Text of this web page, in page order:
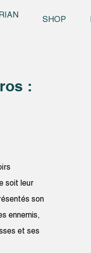
SHOP
:
soit leur
son
ennemis,
et ses